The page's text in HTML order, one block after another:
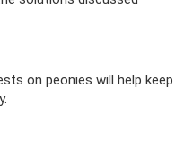
on peonies will help keep